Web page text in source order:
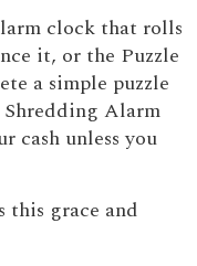
clock that rolls
it, or the Puzzle
a simple puzzle
Alarm
cash unless you
this grace and